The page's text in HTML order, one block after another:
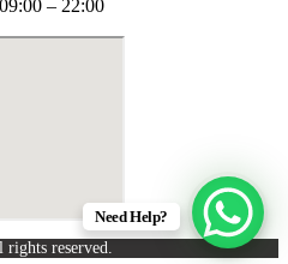
– 22:00
reserved.
Need Help?